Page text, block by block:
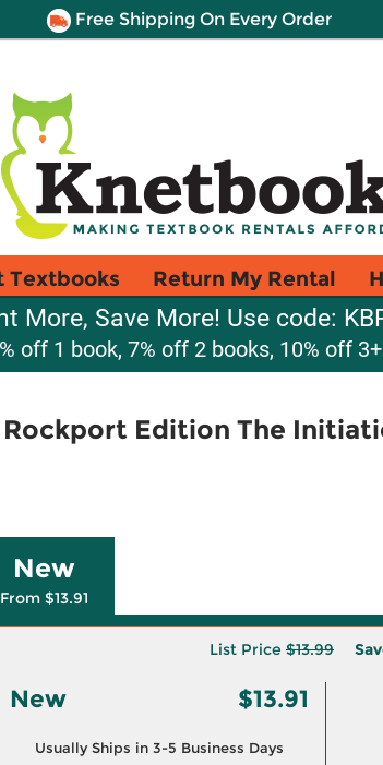
Free Shipping On Every Order
Textbooks Return My Rental
More, Save More! Use code:
off 1 book, 7% off 2 books, 10% off
Edition The
New
From $13.91
List Price $13.99
New $13.91
Usually Ships in 3-5 Business Days